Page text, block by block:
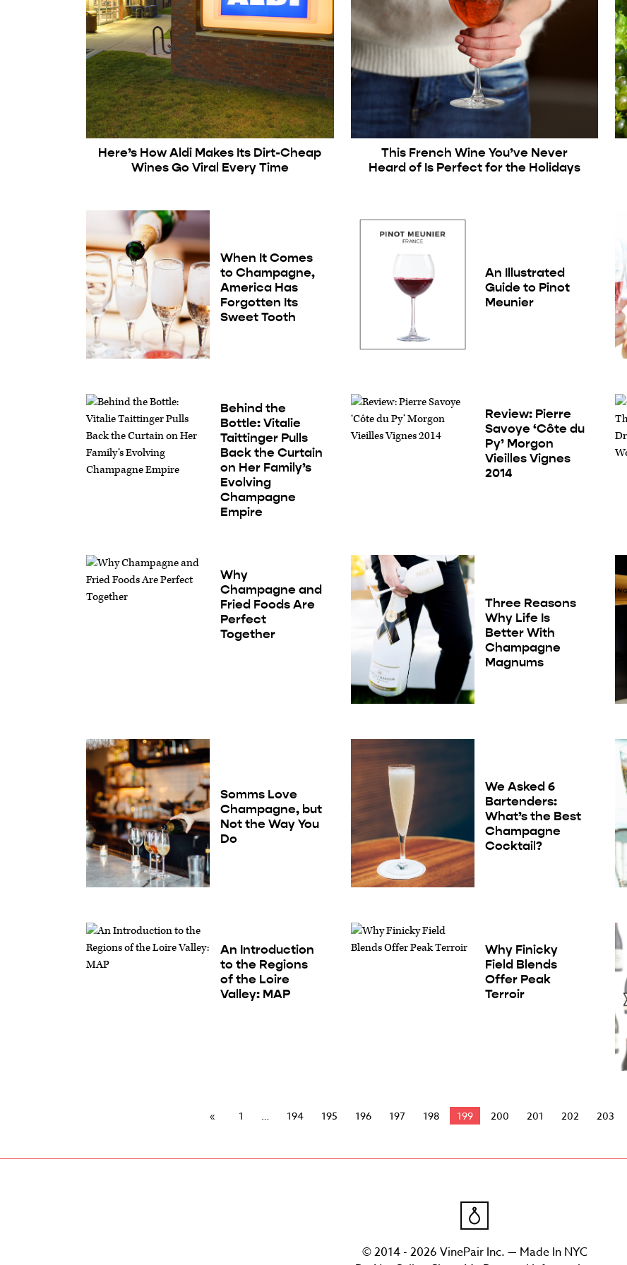
Here’s How Aldi Makes Its Dirt-Cheap
Wines Go Viral Every Time
This French Wine You’ve Never
Heard of Is Perfect for the Holidays
When It Comes
to Champagne,
America Has
Forgotten Its
Sweet Tooth
An Illustrated
Guide to Pinot
Meunier
Behind the
Bottle: Vitalie
Taittinger Pulls
Back the Curtain
on Her Family’s
Evolving
Champagne
Empire
Review: Pierre
Savoye ‘Côte du
Py’ Morgon
Vieilles Vignes
2014
Why
Champagne and
Fried Foods Are
Perfect
Together
Three Reasons
Why Life Is
Better With
Champagne
Magnums
Somms Love
Champagne, but
Not the Way You
Do
We Asked 6
Bartenders:
What’s the Best
Champagne
Cocktail?
An Introduction
to the Regions
of the Loire
Valley: MAP
Why Finicky
Field Blends
Offer Peak
Terroir
1 194 195 196 197 198 199 200 201 202 203
© 2014 - 2026 VinePair Inc. — Made In NYC